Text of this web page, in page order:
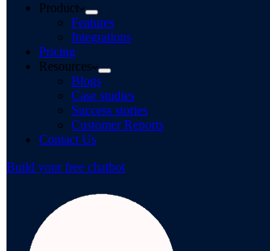
Product
Features
Integrations
Pricing
Resources
Blogs
Case studies
Success stories
Customer Reports
Contact Us
Build your free chatbot